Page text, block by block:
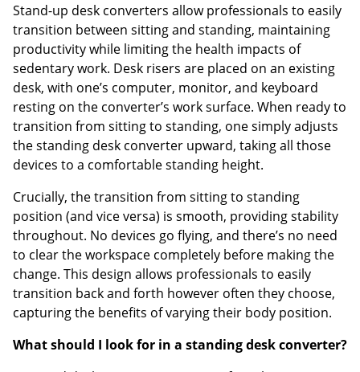
Stand-up desk converters allow professionals to easily
transition between sitting and standing, maintaining
productivity while limiting the health impacts of
sedentary work. Desk risers are placed on an existing
desk, with one’s computer, monitor, and keyboard
resting on the converter’s work surface. When ready to
transition from sitting to standing, one simply adjusts
the standing desk converter upward, taking all those
devices to a comfortable standing height.
Crucially, the transition from sitting to standing
position (and vice versa) is smooth, providing stability
throughout. No devices go flying, and there’s no need
to clear the workspace completely before making the
change. This design allows professionals to easily
transition back and forth however often they choose,
capturing the benefits of varying their body position.
What should I look for in a standing desk converter?